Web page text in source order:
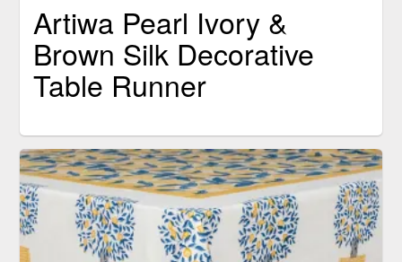
Artiwa Pearl Ivory &
Brown Silk Decorative
Table Runner